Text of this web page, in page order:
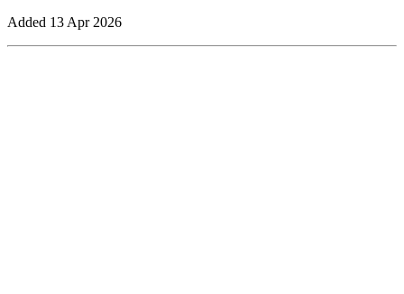
Added 13 Apr 2026